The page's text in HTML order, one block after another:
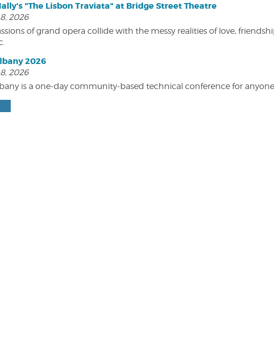
"The Lisbon Traviata" at Bridge Street Theatre
2026
of grand opera collide with the messy realities of love,
2026
2026
is a one-day community-based technical conference for